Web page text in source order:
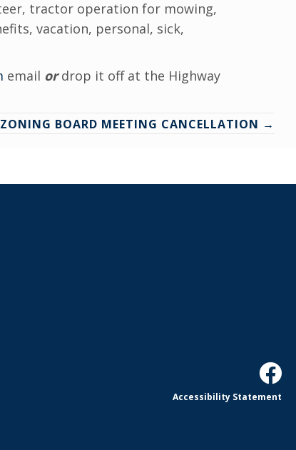
tractor operation for mowing,
vacation, personal, sick,
email ordrop it off at the Highway
BOARD MEETING CANCELLATION →
Accessibility Statement